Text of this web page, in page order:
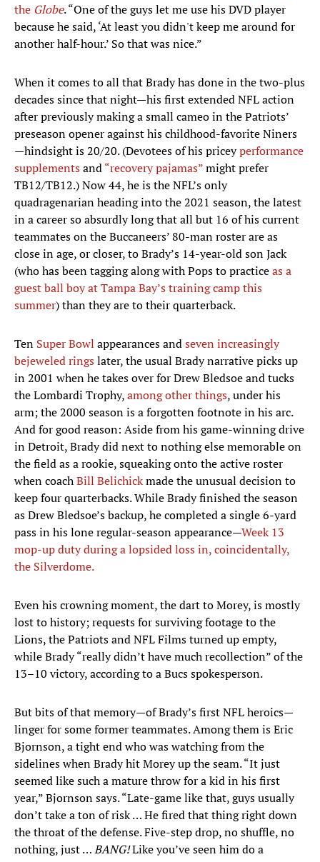
the Globe. “One of the guys let me use his DVD player
because he said, ‘At least you didn't keep me around for
another half-hour.’ So that was nice.”
When it comes to all that Brady has done in the two-plus
decades since that night—his first extended NFL action
after previously making a small cameo in the Patriots’
preseason opener against his childhood-favorite Niners
—hindsight is 20/20. (Devotees of his priceyperformance
supplementsand“recovery pajamas”might prefer
TB12/TB12.) Now 44, he is the NFL’s only
quadragenarian heading into the 2021 season, the latest
in a career so absurdly long that all but 16 of his current
teammates on the Buccaneers’ 80-man roster are as
close in age, or closer, to Brady’s 14-year-old son Jack
(who has been tagging along with Pops to practiceas a
guest ball boy at Tampa Bay’s training camp this
summer) than they are to their quarterback.
Ten Super Bowl appearances andseven increasingly
bejeweled ringslater, the usual Brady narrative picks up
in 2001 when he takes over for Drew Bledsoe and tucks
the Lombardi Trophy,among other things, under his
arm; the 2000 season is a forgotten footnote in his arc.
And for good reason: Aside from his game-winning drive
in Detroit, Brady did next to nothing else memorable on
the field as a rookie, squeaking onto the active roster
when coachBill Belichickmade the unusual decision to
keep four quarterbacks. While Brady finished the season
as Drew Bledsoe’s backup, he completed a single 6-yard
pass in his lone regular-season appearance—Week 13
mop-up duty during a lopsided loss in, coincidentally,
the Silverdome.
Even his crowning moment, the dart to Morey, is mostly
lost to history; requests for surviving footage to the
Lions, the Patriots and NFL Films turned up empty,
while Brady “really didn’t have much recollection” of the
13–10 victory, according to a Bucs spokesperson.
But bits of that memory—of Brady’s first NFL heroics—
linger for some former teammates. Among them is Eric
Bjornson, a tight end who was watching from the
sidelines when Brady hit Morey up the seam. “It just
seemed like such a mature throw for a kid in his first
year,” Bjornson says. “Late-game like that, guys usually
don’t take a ton of risk … He fired that thing right down
the throat of the defense. Five-step drop, no shuffle, no
nothing, just …BANG!Like you’ve seen him do a